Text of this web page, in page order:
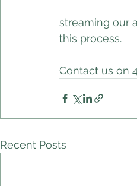
streaming our
this process.
Contact us on
Recent Posts